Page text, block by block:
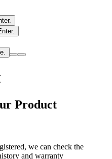
Product
we can check the
and warranty